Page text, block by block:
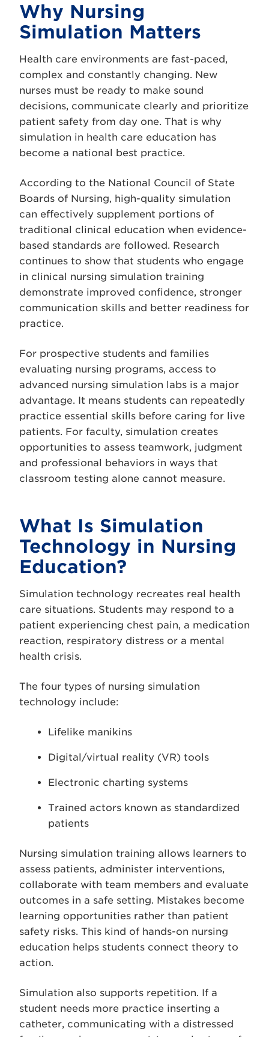
Why Nursing
Simulation Matters
Health care environments are fast-paced,
complex and constantly changing. New
nurses must be ready to make sound
decisions, communicate clearly and prioritize
patient safety from day one. That is why
simulation in health care education has
become a national best practice.
According to the National Council of State
Boards of Nursing, high-quality simulation
can effectively supplement portions of
traditional clinical education when evidence-
based standards are followed. Research
continues to show that students who engage
in clinical nursing simulation training
demonstrate improved confidence, stronger
communication skills and better readiness for
practice.
For prospective students and families
evaluating nursing programs, access to
advanced nursing simulation labs is a major
advantage. It means students can repeatedly
practice essential skills before caring for live
patients. For faculty, simulation creates
opportunities to assess teamwork, judgment
and professional behaviors in ways that
classroom testing alone cannot measure.
What Is Simulation
Technology in Nursing
Education?
Simulation technology recreates real health
care situations. Students may respond to a
patient experiencing chest pain, a medication
reaction, respiratory distress or a mental
health crisis.
The four types of nursing simulation
technology include:
Lifelike manikins
Digital/virtual reality (VR) tools
Electronic charting systems
Trained actors known as standardized
patients
Nursing simulation training allows learners to
assess patients, administer interventions,
collaborate with team members and evaluate
outcomes in a safe setting. Mistakes become
learning opportunities rather than patient
safety risks. This kind of hands-on nursing
education helps students connect theory to
action.
Simulation also supports repetition. If a
student needs more practice inserting a
catheter, communicating with a distressed